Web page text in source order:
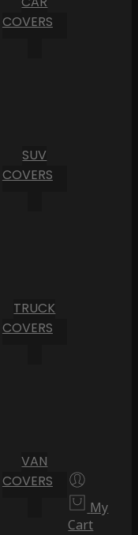
COVERS
SUV
COVERS
TRUCK
COVERS
VAN
COVERS
My
Cart